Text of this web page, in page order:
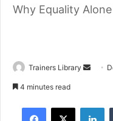
Why Equality
Trainers Library
4 minutes read